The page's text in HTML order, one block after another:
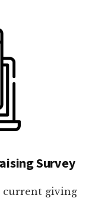
Survey
current giving